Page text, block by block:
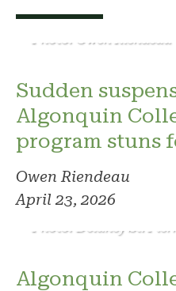
Photo: Owen Riendeau
Sudden
Algonquin
program stuns
Owen Riendeau
April 23, 2026
Photo: Delaney St.
Algonquin